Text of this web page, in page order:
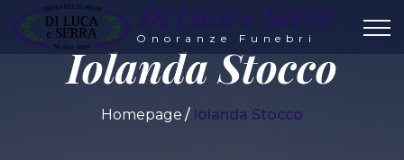
Di Luca e Serra
Onoranze Funebri
Iolanda Stocco
Homepage Iolanda Stocco